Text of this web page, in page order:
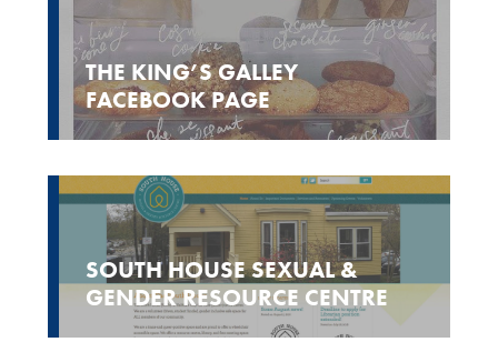
THE KING’S GALLEY
FACEBOOK PAGE
SOUTH HOUSE SEXUAL &
GENDER RESOURCE CENTRE